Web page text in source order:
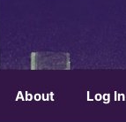
About Log In